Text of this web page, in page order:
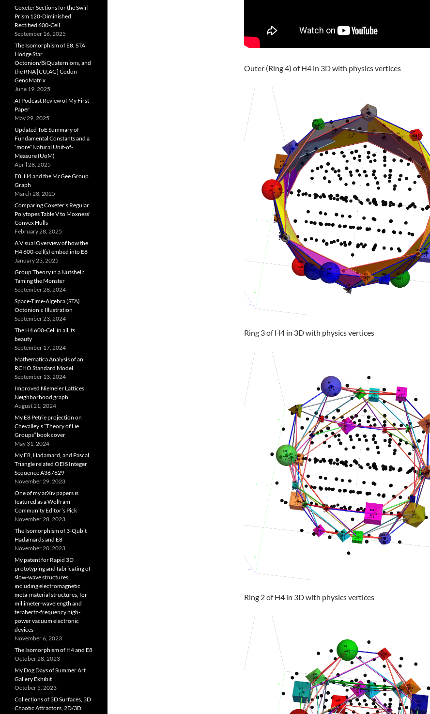
Outer (Ring 4) of H4 in 3D with physics vertices
Ring 3 of H4 in 3D with physics vertices
Ring 2 of H4 in 3D with physics vertices
Coxeter Sections for the Swirl
Prism 120-Diminished
Rectified 600-Cell
September 16, 2025
The Isomorphism of E8, STA
Hodge Star
Octonion/BiQuaternions, and
the RNA [CU;AG] Codon
GenoMatrix
June 19, 2025
AI Podcast Review of My First
Paper
May 29, 2025
Updated ToE Summary of
Fundamental Constants and a
“more” Natural Unit-of-
Measure (UoM)
April 28, 2025
E8, H4 and the McGee Group
Graph
March 28, 2025
Comparing Coxeter’s Regular
Polytopes Table V to Moxness’
Convex Hulls
February 28, 2025
A Visual Overview of how the
H4 600-cell(s) embed into E8
January 23, 2025
Group Theory in a Nutshell:
Taming the Monster
September 28, 2024
Space-Time-Algebra (STA)
Octonionic Illustration
September 23, 2024
The H4 600-Cell in all its
beauty
September 17, 2024
Mathematica Analysis of an
RCHO Standard Model
September 13, 2024
Improved Niemeier Lattices
Neighborhood graph
August 21, 2024
My E8 Petrie projection on
Chevalley’s “Theory of Lie
Groups” book cover
May 31, 2024
My E8, Hadamard, and Pascal
Triangle related OEIS Integer
Sequence A367629
November 29, 2023
One of my arXiv papers is
featured as a Wolfram
Community Editor’s Pick
November 28, 2023
The Isomorphism of 3-Qubit
Hadamards and E8
November 20, 2023
My patent for Rapid 3D
prototyping and fabricating of
slow-wave structures,
including electromagnetic
meta-material structures, for
millimeter-wavelength and
terahertz-frequency high-
power vacuum electronic
devices
November 6, 2023
The Isomorphism of H4 and E8
October 28, 2023
My Dog Days of Summer Art
Gallery Exhibit
October 5, 2023
Collections of 3D Surfaces, 3D
Chaotic Attractors, 2D/3D